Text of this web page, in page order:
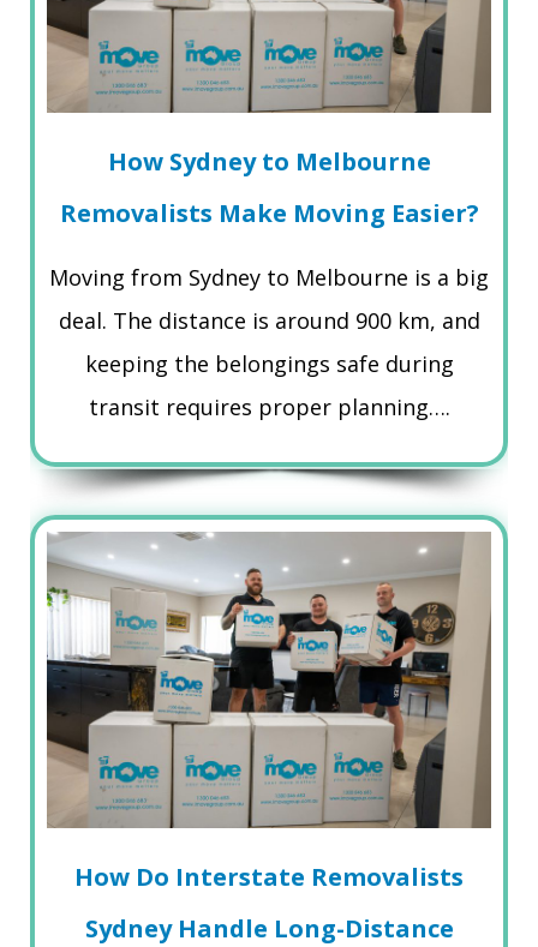
How Sydney to Melbourne
Removalists Make Moving Easier?
Moving from Sydney to Melbourne is a big
deal. The distance is around 900 km, and
keeping the belongings safe during
transit requires proper planning….
How Do Interstate Removalists
Sydney Handle Long-Distance